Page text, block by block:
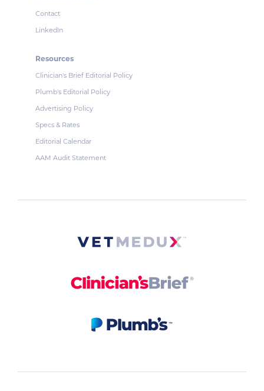
Contact
LinkedIn
Resources
Clinician's Brief Editorial Policy
Plumb's Editorial Policy
Advertising Policy
Specs & Rates
Editorial Calendar
AAM Audit Statement